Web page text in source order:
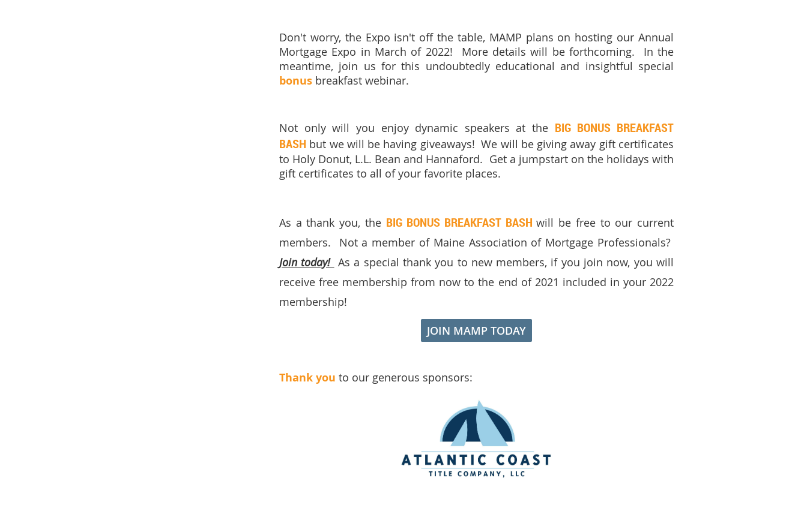
Don't worry, the Expo isn't off the table, MAMP plans on hosting our Annual
Mortgage Expo in March of 2022! More details will be forthcoming. In the
meantime, join us for this undoubtedly educational and insightful special
bonus breakfast webinar.
Not only will you enjoy dynamic speakers at the BIG BONUS BREAKFAST
BASH but we will be having giveaways! We will be giving away gift certificates
to Holy Donut, L.L. Bean and Hannaford. Get a jumpstart on the holidays with
gift certificates to all of your favorite places.
As a thank you, the BIG BONUS BREAKFAST BASHwill be free to our current
members. Not a member of Maine Association of Mortgage Professionals?
Join today! As a special thank you to new members, if you join now, you will
receive free membership from now to the end of 2021 included in your 2022
membership!
JOIN MAMP TODAY
Thank you to our generous sponsors: